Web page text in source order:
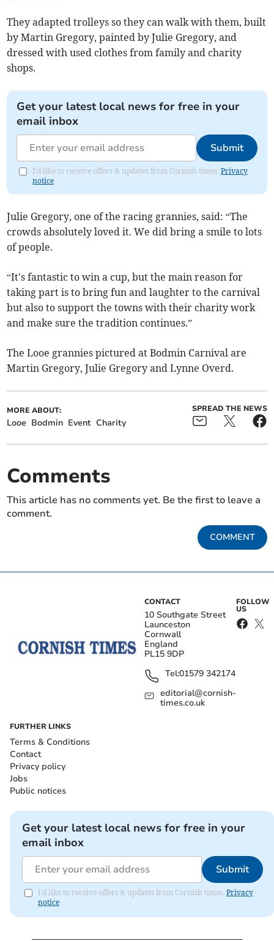
They adapted trolleys so they can walk with them, built
by Martin Gregory, painted by Julie Gregory, and
dressed with used clothes from family and charity
shops.
Get your latest local news for free in your
email inbox
Submit
I'd like to receive offers & updates from Cornish times.Privacy
notice
Julie Gregory, one of the racing grannies, said: “The
crowds absolutely loved it. We did bring a smile to lots
of people.
“It's fantastic to win a cup, but the main reason for
taking part is to bring fun and laughter to the carnival
but also to support the towns with their charity work
and make sure the tradition continues.”
The Looe grannies pictured at Bodmin Carnival are
Martin Gregory, Julie Gregory and Lynne Overd.
MORE ABOUT:
Looe Bodmin Event Charity
SPREAD THE NEWS
Comments
This article has no comments yet. Be the first to leave a
comment.
COMMENT
CONTACT
10 Southgate Street
Launceston
Cornwall
England
PL15 9DP
Tel:01579 342174
editorial@cornish-
times.co.uk
FOLLOW
US
FURTHER LINKS
Terms & Conditions
Contact
Privacy policy
Jobs
Public notices
Get your latest local news for free in your
email inbox
Submit
I'd like to receive offers & updates from Cornish times. Privacy
notice